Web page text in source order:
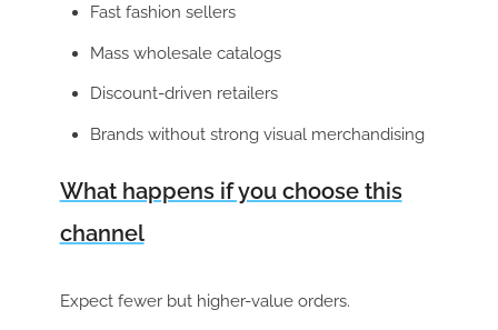
Fast fashion sellers
Mass wholesale catalogs
Discount-driven retailers
Brands without strong visual merchandising
What happens if you choose this
channel
Expect fewer but higher-value orders.